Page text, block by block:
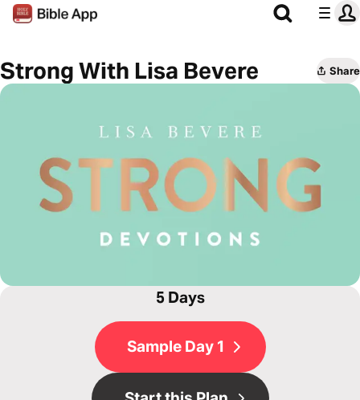
Strong With Lisa Bevere Share
5 Days
Sample Day 1